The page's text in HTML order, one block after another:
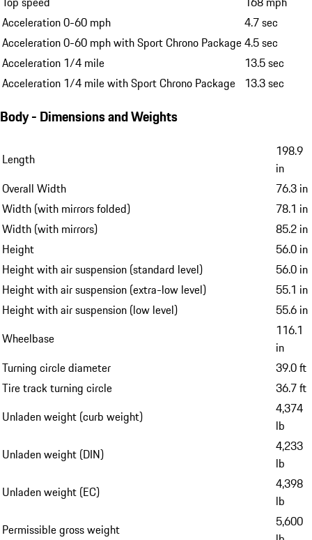
Acceleration 0-60 mph
4.7 sec
Acceleration 0-60 mph with Sport Chrono Package4.5 sec
Acceleration 1/4 mile
13.5 sec
Acceleration 1/4 mile with Sport Chrono Package 13.3 sec
Body - Dimensions and Weights
Length
198.9
in
Overall Width
76.3 in
Width (with mirrors folded)
78.1 in
Width (with mirrors)
85.2 in
Height
56.0 in
Height with air suspension (standard level)
56.0 in
Height with air suspension (extra-low level)
55.1 in
Height with air suspension (low level)
55.6 in
Wheelbase
116.1
in
Turning circle diameter
39.0 ft
Tire track turning circle
36.7 ft
Unladen weight (curb weight)
4,374
lb
Unladen weight (DIN)
4,233
lb
Unladen weight (EC)
4,398
lb
Permissible gross weight
5,600